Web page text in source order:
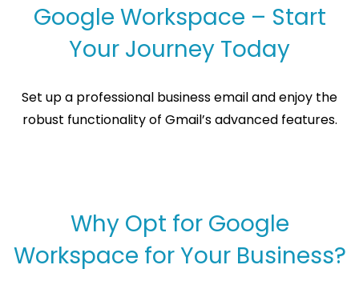
Google Workspace – Start
Your Journey Today
Set up a professional business email and enjoy the
robust functionality of Gmail’s advanced features.
Why Opt for Google
Workspace for Your Business?